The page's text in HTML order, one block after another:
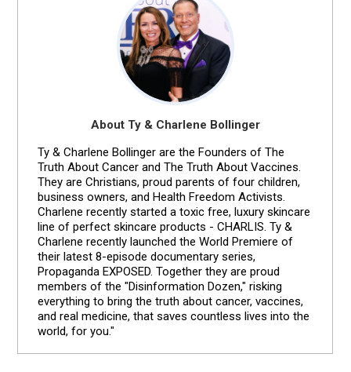
About Ty & Charlene Bollinger
Ty & Charlene Bollinger are the Founders of The
Truth About Cancer and The Truth About Vaccines.
They are Christians, proud parents of four children,
business owners, and Health Freedom Activists.
Charlene recently started a toxic free, luxury skincare
line of perfect skincare products - CHARLIS. Ty &
Charlene recently launched the World Premiere of
their latest 8-episode documentary series,
Propaganda EXPOSED. Together they are proud
members of the "Disinformation Dozen," risking
everything to bring the truth about cancer, vaccines,
and real medicine, that saves countless lives into the
world, for you."